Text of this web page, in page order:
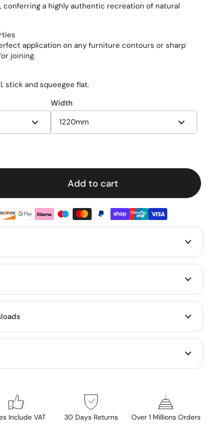
conferring a highly authentic recreation of natural
application on any furniture contours or sharp
joining.
stick and squeegee flat.
Width
Add to cart
Include VAT 30 Days Returns Over 1 Millions Orders